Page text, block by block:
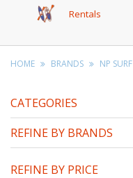
Rentals
HOME BRANDS NP SURF
CATEGORIES
REFINE BY BRANDS
REFINE BY PRICE